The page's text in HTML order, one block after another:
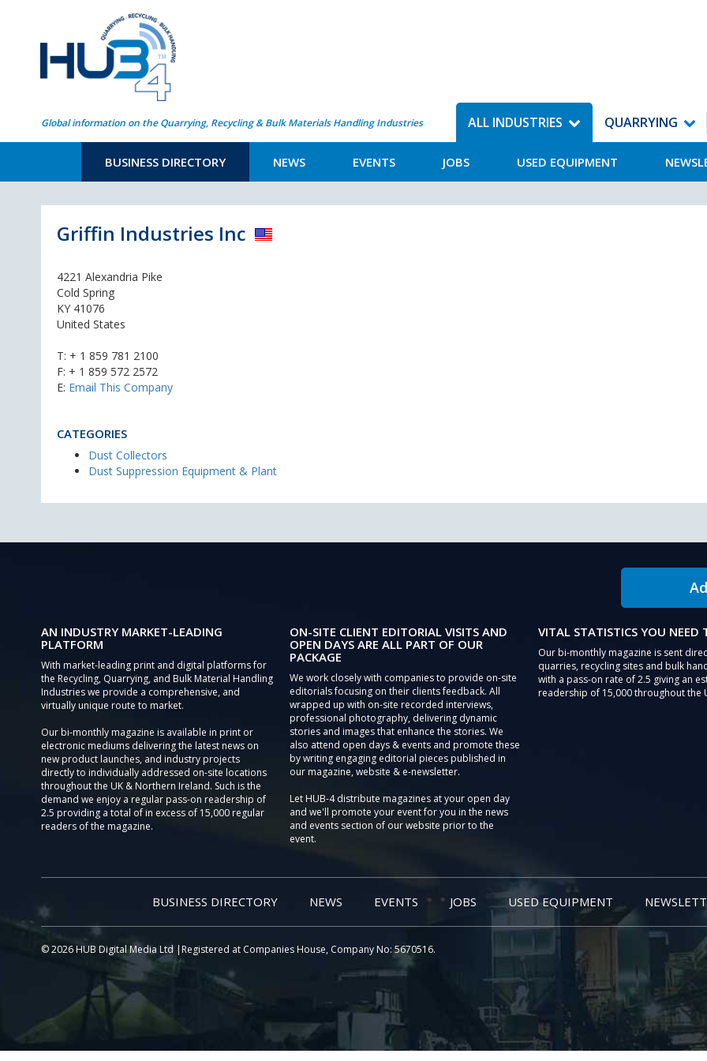
Global information on the Quarrying, Recycling & Bulk Materials Handling Industries ALL INDUSTRIES
BUSINESS DIRECTORY NEWS EVENTS JOBS USED EQUIPMENT
QUARRYING
Griffin Industries Inc
4221 Alexandria Pike
Cold Spring
KY 41076
United States
T: + 1 859 781 2100
F: + 1 859 572 2572
E: Email This Company
CATEGORIES
Dust Collectors
Dust Suppression Equipment & Plant
AN INDUSTRY MARKET-LEADING
PLATFORM
With market-leading print and digital platforms for
the Recycling, Quarrying, and Bulk Material Handling
Industries we provide a comprehensive, and
virtually unique route to market.
Our bi-monthly magazine is available in print or
electronic mediums delivering the latest news on
new product launches, and industry projects
directly to individually addressed on-site locations
throughout the UK & Northern Ireland. Such is the
demand we enjoy a regular pass-on readership of
2.5 providing a total of in excess of 15,000 regular
readers of the magazine.
ON-SITE CLIENT EDITORIAL VISITS AND
OPEN DAYS ARE ALL PART OF OUR
PACKAGE
We work closely with companies to provide on-site
editorials focusing on their clients feedback. All
wrapped up with on-site recorded interviews,
professional photography, delivering dynamic
stories and images that enhance the stories. We
also attend open days & events and promote these
by writing engaging editorial pieces published in
our magazine, website & e-newsletter.
Let HUB-4 distribute magazines at your open day
and we'll promote your event for you in the news
and events section of our website prior to the
event.
VITAL STATISTICS YOU NEED
Our bi-monthly magazine is sent
quarries, recycling sites and bulk
with a pass-on rate of 2.5 giving an
readership of 15,000 throughout the
BUSINESS DIRECTORY NEWS EVENTS JOBS USED EQUIPMENT
© 2026 HUB Digital Media Ltd |Registered at Companies House, Company No: 5670516.